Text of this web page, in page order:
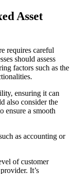
Asset
requires careful
should assess
factors such as the
ensuring it can
also consider the
ensure a smooth
as accounting or
of customer
It’s